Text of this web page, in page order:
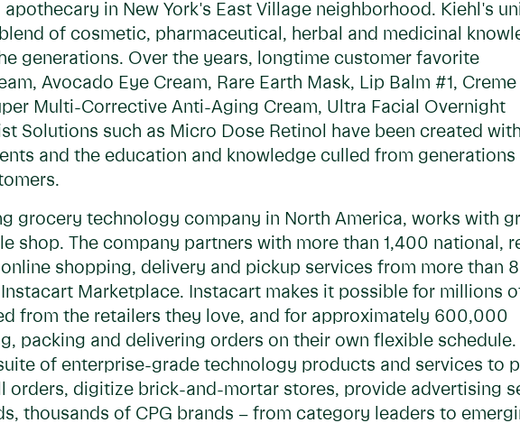
in New York's East Village neighborhood. Kiehl's
of cosmetic, pharmaceutical, herbal and medicinal
generations. Over the years, longtime customer favorite
Avocado Eye Cream, Rare Earth Mask, Lip Balm #1, Creme
Multi-Corrective Anti-Aging Cream, Ultra Facial Overnight
Solutions such as Micro Dose Retinol have been created with
and the education and knowledge culled from generations
grocery technology company in North America, works with
shop. The company partners with more than 1,400 national,
shopping, delivery and pickup services from more than
Marketplace. Instacart makes it possible for millions
from the retailers they love, and for approximately 600,000
packing and delivering orders on their own flexible schedule.
of enterprise-grade technology products and services to
orders, digitize brick-and-mortar stores, provide advertising
thousands of CPG brands – from category leaders to